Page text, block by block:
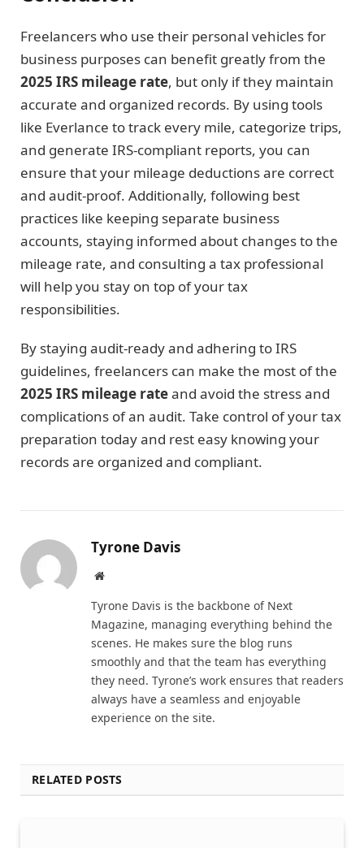
Freelancers who use their personal vehicles for
business purposes can benefit greatly from the
2025 IRS mileage rate, but only if they maintain
accurate and organized records. By using tools
like Everlance to track every mile, categorize trips,
and generate IRS-compliant reports, you can
ensure that your mileage deductions are correct
and audit-proof. Additionally, following best
practices like keeping separate business
accounts, staying informed about changes to the
mileage rate, and consulting a tax professional
will help you stay on top of your tax
responsibilities.
By staying audit-ready and adhering to IRS
guidelines, freelancers can make the most of the
2025 IRS mileage rateand avoid the stress and
complications of an audit. Take control of your tax
preparation today and rest easy knowing your
records are organized and compliant.
Tyrone Davis
Website
Tyrone Davis is the backbone of Next
Magazine, managing everything behind the
scenes. He makes sure the blog runs
smoothly and that the team has everything
they need. Tyrone’s work ensures that readers
always have a seamless and enjoyable
experience on the site.
RELATED POSTS